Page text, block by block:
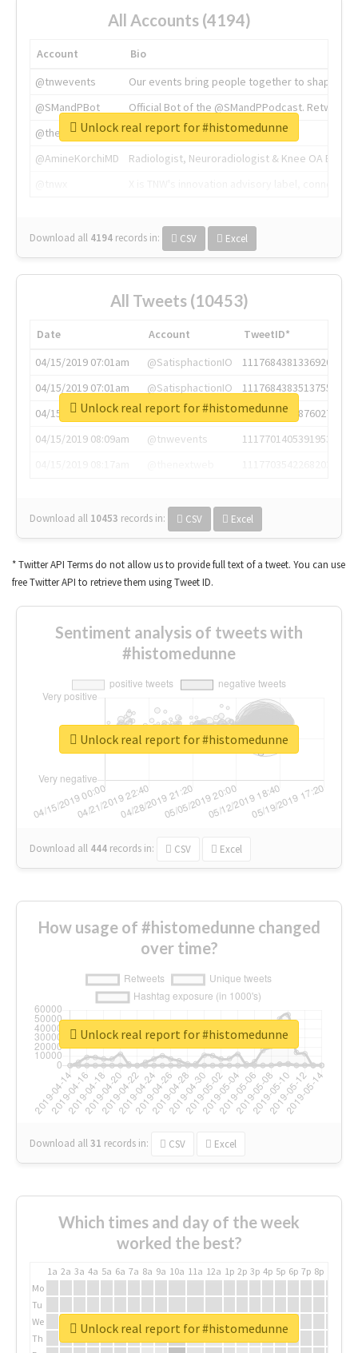
All Accounts (4194)
Account
Bio
@tnwevents
Our events bring people together to shape the
@SMandPBot
Official Bot of the @SMandPPodcast.
@thenextweb
The heart of tech.
@AmineKorchiMD
Radiologist, Neuroradiologist & Knee OA
Download all 4194 records in: CSV Excel
Unlock real report for #histomedunne
All Tweets (10453)
Date Account
TweetID*
04/15/2019 07:01am
@SatisphactionIO
1117684381336920064
04/15/2019 07:01am
@SatisphactionIO
1117684383513755649
04/15/2019 07:03am
@annaercilla
1117684805876027392
04/15/2019 08:09am
@tnwevents
1117701405391953920
Download all 10453 records in: CSV Excel
Unlock real report for #histomedunne
* Twitter API Terms do not allow us to provide full text of a tweet. You can use
free Twitter API to retrieve them using Tweet ID.
Sentiment analysis of tweets with
#histomedunne
Download all 444 records in: CSV Excel
Unlock real report for #histomedunne
How usage of #histomedunne changed
over time?
Download all31 records in: CSV Excel
Unlock real report for #histomedunne
Which times and day of the week
worked the best?
1a 2a 3a 4a 5a 6a 7a 8a 9a 10a 11a 12a 1p 2p 3p 4p 5p 6p 7p 8p
Mo
Tu
We
Th
Unlock real report for #histomedunne